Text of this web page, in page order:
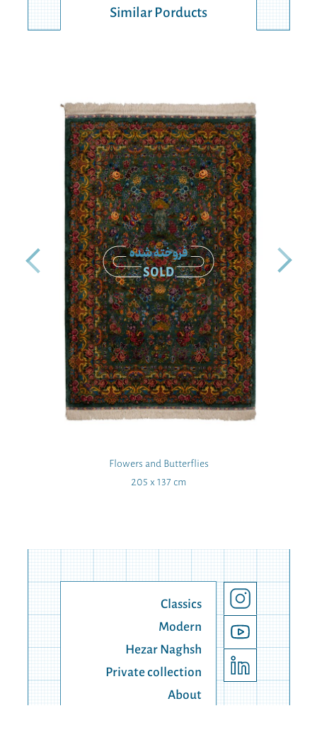
Similar Porducts
Flowers and Butterflies
205 x 137 cm
Classics
Modern
Hezar Naghsh
Private collection
About